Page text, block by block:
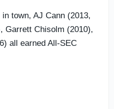
town, AJ Cann (2013,
Garrett Chisolm (2010),
all earned All-SEC